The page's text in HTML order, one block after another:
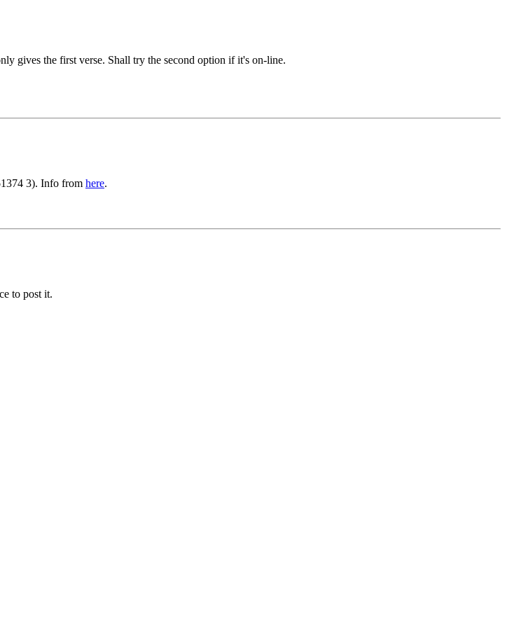
gives the first verse. Shall try the second option if it's on-line.
3). Info from here.
to post it.